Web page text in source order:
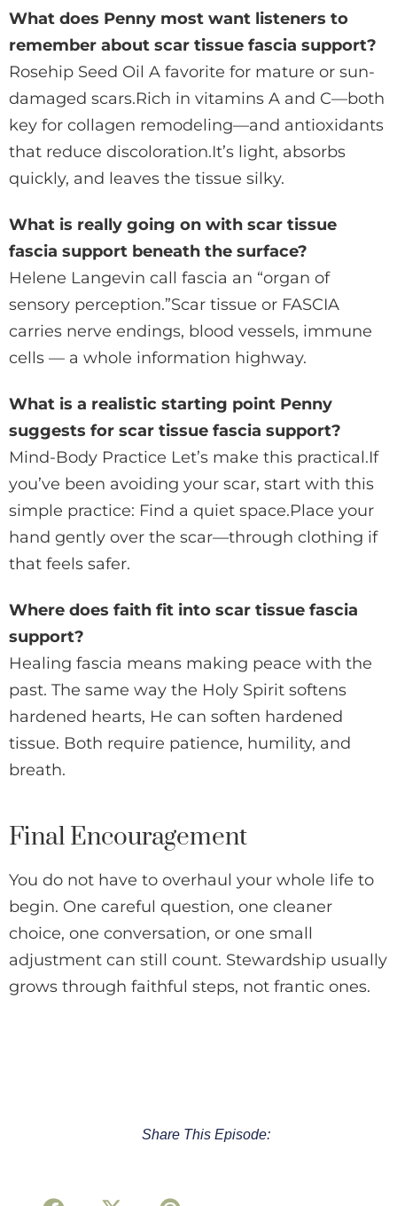
What does Penny most want listeners to
remember about scar tissue fascia support?
Rosehip Seed Oil A favorite for mature or sun-
damaged scars.Rich in vitamins A and C—both
key for collagen remodeling—and antioxidants
that reduce discoloration.It’s light, absorbs
quickly, and leaves the tissue silky.
What is really going on with scar tissue
fascia support beneath the surface?
Helene Langevin call fascia an “organ of
sensory perception.”Scar tissue or FASCIA
carries nerve endings, blood vessels, immune
cells — a whole information highway.
What is a realistic starting point Penny
suggests for scar tissue fascia support?
Mind-Body Practice Let’s make this practical.If
you’ve been avoiding your scar, start with this
simple practice: Find a quiet space.Place your
hand gently over the scar—through clothing if
that feels safer.
Where does faith fit into scar tissue fascia
support?
Healing fascia means making peace with the
past. The same way the Holy Spirit softens
hardened hearts, He can soften hardened
tissue. Both require patience, humility, and
breath.
Final Encouragement
You do not have to overhaul your whole life to
begin. One careful question, one cleaner
choice, one conversation, or one small
adjustment can still count. Stewardship usually
grows through faithful steps, not frantic ones.
Share This Episode: